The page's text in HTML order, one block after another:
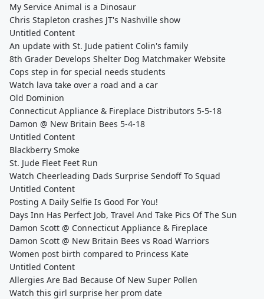
My Service Animal is a Dinosaur
Chris Stapleton crashes JT's Nashville show
Untitled Content
An update with St. Jude patient Colin's family
8th Grader Develops Shelter Dog Matchmaker Website
Cops step in for special needs students
Watch lava take over a road and a car
Old Dominion
Connecticut Appliance & Fireplace Distributors 5-5-18
Damon @ New Britain Bees 5-4-18
Untitled Content
Blackberry Smoke
St. Jude Fleet Feet Run
Watch Cheerleading Dads Surprise Sendoff To Squad
Untitled Content
Posting A Daily Selfie Is Good For You!
Days Inn Has Perfect Job, Travel And Take Pics Of The Sun
Damon Scott @ Connecticut Appliance & Fireplace
Damon Scott @ New Britain Bees vs Road Warriors
Women post birth compared to Princess Kate
Untitled Content
Allergies Are Bad Because Of New Super Pollen
Watch this girl surprise her prom date